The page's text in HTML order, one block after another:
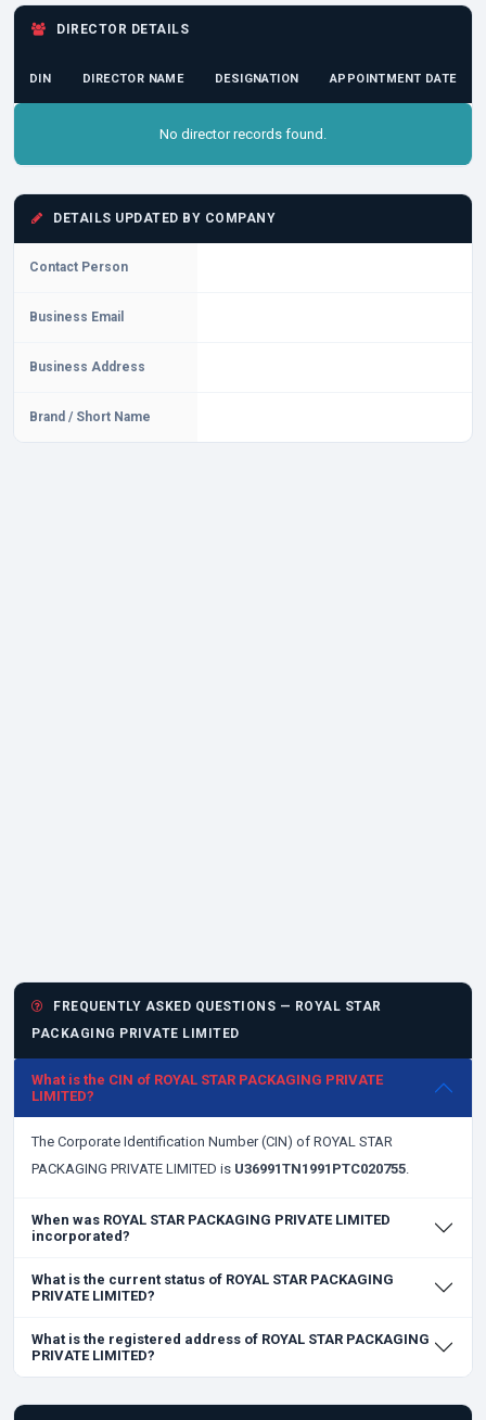
DIRECTOR DETAILS
DIN DIRECTOR NAME DESIGNATION APPOINTMENT DATE
No director records found.
DETAILS UPDATED BY COMPANY
Contact Person
Business Email
Business Address
Brand / Short Name
FREQUENTLY ASKED QUESTIONS — ROYAL STAR
PACKAGING PRIVATE LIMITED
What is the CIN of ROYAL STAR PACKAGING PRIVATE
LIMITED?
The Corporate Identification Number (CIN) of ROYAL STAR
PACKAGING PRIVATE LIMITED is U36991TN1991PTC020755.
When was ROYAL STAR PACKAGING PRIVATE LIMITED
incorporated?
What is the current status of ROYAL STAR PACKAGING
PRIVATE LIMITED?
What is the registered address of ROYAL STAR PACKAGING
PRIVATE LIMITED?